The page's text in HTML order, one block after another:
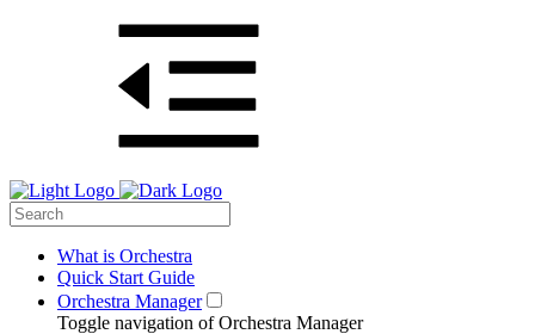
What is Orchestra
Quick Start Guide
Orchestra Manager
Toggle navigation of Orchestra Manager